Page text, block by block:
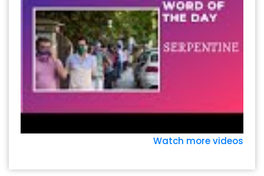
Watch more videos